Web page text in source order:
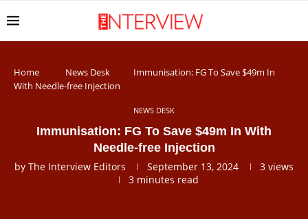
Home News Desk
Immunisation: FG To Save $49m In
With Needle-free Injection
NEWS DESK
Immunisation: FG To Save $49m In With
Needle-free Injection
by The Interview Editors September 13, 2024 3 views
3 minutes read